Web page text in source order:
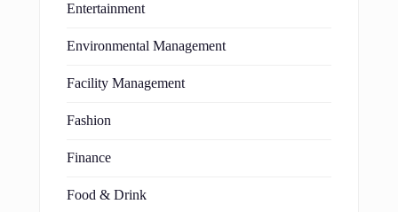
Entertainment
Environmental Management
Facility Management
Fashion
Finance
Food & Drink